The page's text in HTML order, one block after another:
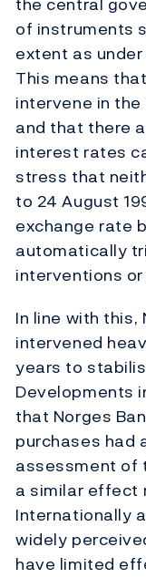
of instruments
extent as
This means
intervene in
and that there
interest rates
stress that
to 24 August
exchange rate
automatically
interventions
In line with this,
intervened
years to
Developments
that Norges
purchases had
assessment of
a similar effect
Internationally
widely
have limited